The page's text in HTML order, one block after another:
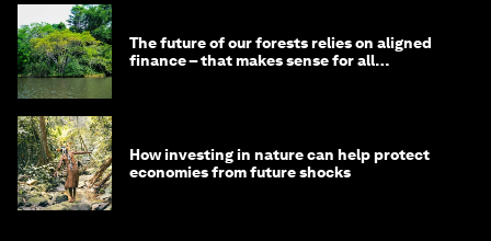
The future of our forests relies on aligned
finance – that makes sense for all
How investing in nature can help protect
economies from future shocks